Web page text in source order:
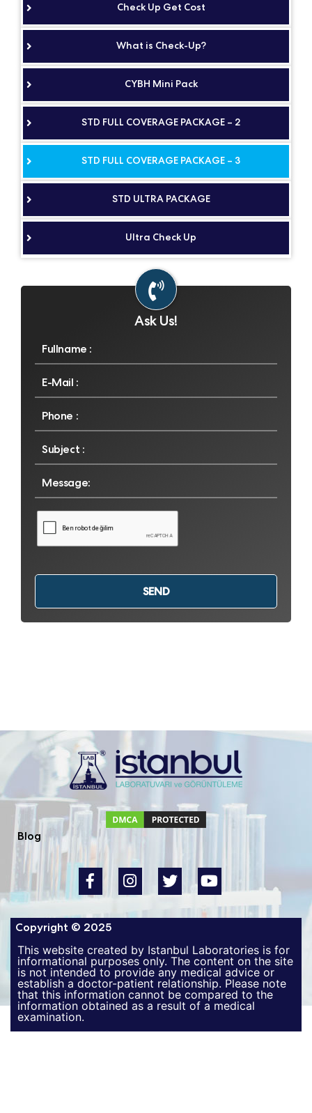
Check Up Get Cost
What is Check-Up?
CYBH Mini Pack
STD FULL COVERAGE PACKAGE – 2
STD FULL COVERAGE PACKAGE – 3
STD ULTRA PACKAGE
Ultra Check Up
Ask Us!
Blog
Copyright © 2025
This website created by Istanbul Laboratories is for
informational purposes only. The content on the site
is not intended to provide any medical advice or
establish a doctor-patient relationship. Please note
that this information cannot be compared to the
information obtained as a result of a medical
examination.